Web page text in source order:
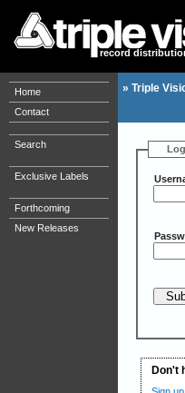
record
Home
Contact
Search
Exclusive Labels
Forthcoming
New Releases
» Triple
Don't